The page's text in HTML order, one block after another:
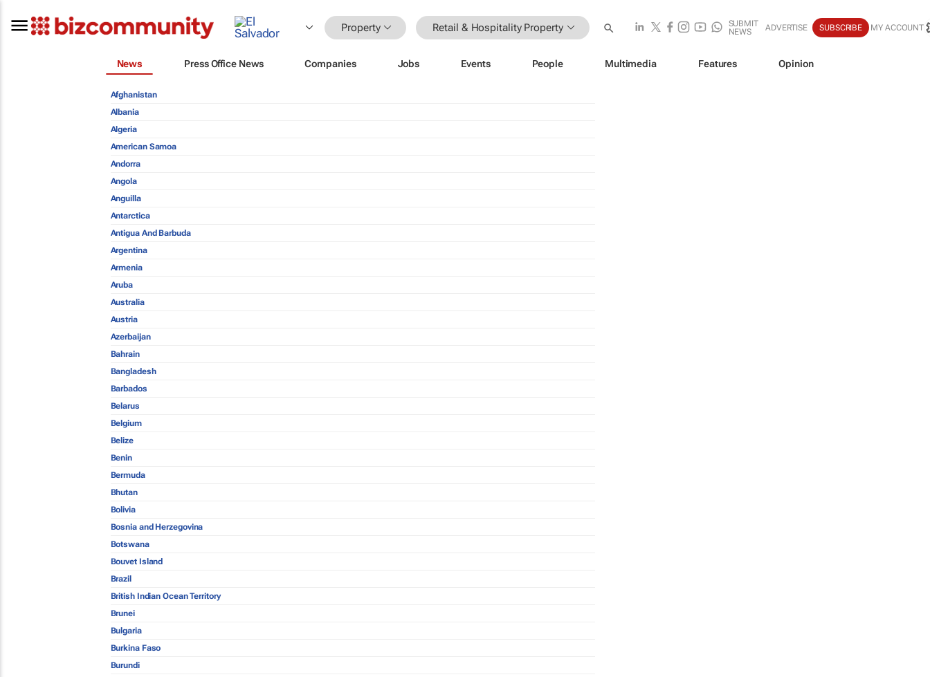
Property Retail & Hospitality Property
SUBMIT
NEWS
ADVERTISE SUBSCRIBE MY ACCOUNT
News Press Office News Companies Jobs Events People Multimedia Features Opinion
Afghanistan
Albania
Algeria
American Samoa
Andorra
Angola
Anguilla
Antarctica
Antigua And Barbuda
Argentina
Armenia
Aruba
Australia
Austria
Azerbaijan
Bahrain
Bangladesh
Barbados
Belarus
Belgium
Belize
Benin
Bermuda
Bhutan
Bolivia
Bosnia and Herzegovina
Botswana
Bouvet Island
Brazil
British Indian Ocean Territory
Brunei
Bulgaria
Burkina Faso
Burundi